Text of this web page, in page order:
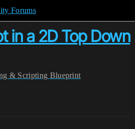
Forums
in a 2D Top Down
& Scripting Blueprint